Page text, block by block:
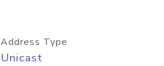
Address Type
Unicast